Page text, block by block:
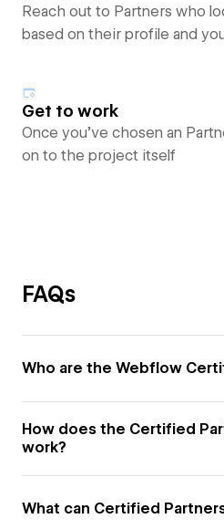
Reach out to Partners who
based on their profile and
Get to work
Once you’ve chosen an
on to the project itself
FAQs
Who are the Webflow
How does the Certified
work?
What can Certified